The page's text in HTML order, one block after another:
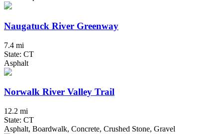
Naugatuck River Greenway
7.4 mi
State: CT
Asphalt
Norwalk River Valley Trail
12.2 mi
State: CT
Asphalt, Boardwalk, Concrete, Crushed Stone, Gravel